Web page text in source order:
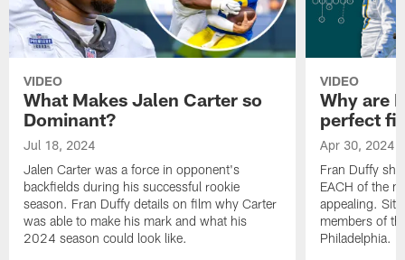
VIDEO
What Makes Jalen Carter so
Dominant?
Jul 18, 2024
Jalen Carter was a force in opponent's
backfields during his successful rookie
season. Fran Duffy details on film why Carter
was able to make his mark and what his
2024 season could look like.
VIDEO
Why are
perfect fit
Apr 30, 2024
Fran Duffy
EACH of the
appealing. Sit
members of
Philadelphia.